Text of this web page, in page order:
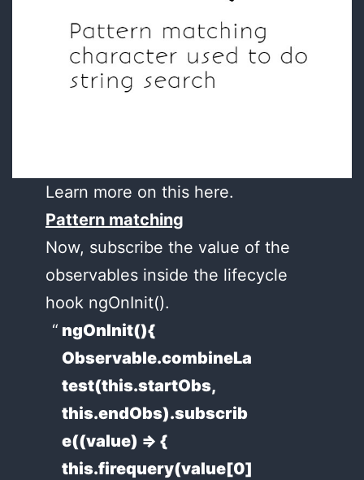
Learn more on this here.
Pattern matching
Now, subscribe the value of the
observables inside the lifecycle
hook ngOnInit().
ngOnInit(){
Observable.combineLa
test(this.startObs,
this.endObs).subscrib
e((value) => {
this.firequery(value[0]